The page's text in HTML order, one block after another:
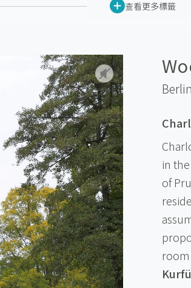
查看更多標籤
in
of